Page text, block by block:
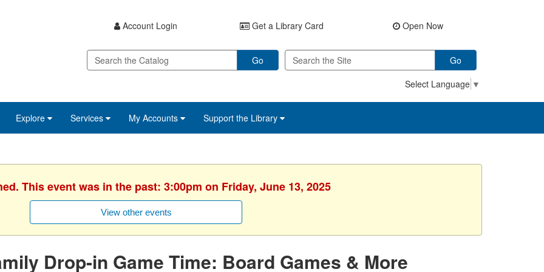
Account Login Get a Library Card Open Now
Go
Go
Select Language ▼
Explore Services My Accounts Support the Library
This event was in the past: 3:00pm on Friday, June 13, 2025
View other events
Drop-in Game Time: Board Games & More